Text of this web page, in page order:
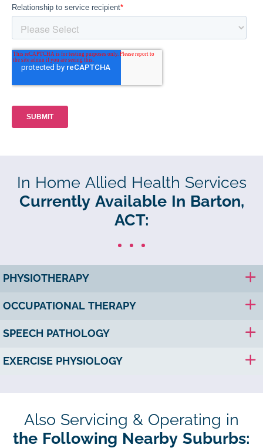
In Home Allied Health Services
Currently Available In Barton,
ACT:
PHYSIOTHERAPY
OCCUPATIONAL THERAPY
SPEECH PATHOLOGY
EXERCISE PHYSIOLOGY
Also Servicing & Operating in
the Following Nearby Suburbs: